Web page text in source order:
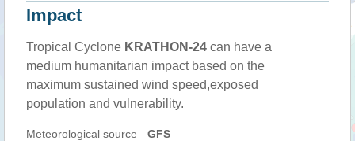
Impact
Tropical Cyclone KRATHON-24 can have a
medium humanitarian impact based on the
maximum sustained wind speed,exposed
population and vulnerability.
Meteorological source GFS